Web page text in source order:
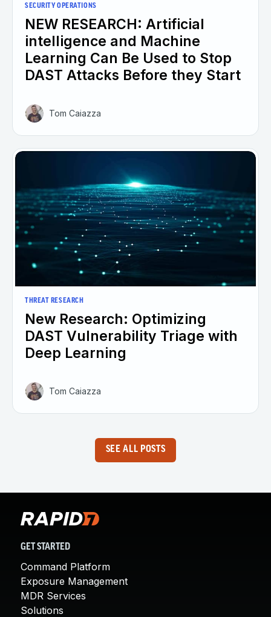
SECURITY OPERATIONS
NEW RESEARCH: Artificial
intelligence and Machine
Learning Can Be Used to Stop
DAST Attacks Before they Start
Tom Caiazza
THREAT RESEARCH
New Research: Optimizing
DAST Vulnerability Triage with
Deep Learning
Tom Caiazza
SEE ALL POSTS
GET STARTED
Command Platform
Exposure Management
MDR Services
Solutions